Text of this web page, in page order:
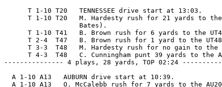
      T 1-10 T20   TENNESSEE drive start at 13:03.
T 1-10 T20   M. Hardesty rush for 21 yards to
                   Bates).
T 1-10 T41   B. Brown rush for 6 yards to the
T 2-4  T47   B. Brown rush for 1 yard to the
T 3-3  T48   M. Hardesty rush for no gain to the
T 4-3  T48   C. Cunningham punt 39 yards to the
--------------- 4 plays, 28 yards, TOP 02:24
  A 1-10 A13   AUBURN drive start at 10:39.
A 1-10 A13   O. McCalebb rush for 7 yards to the